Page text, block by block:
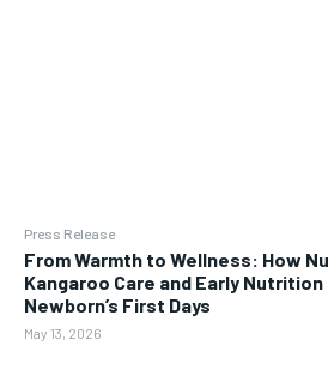
Press Release
From Warmth to Wellness: How
Kangaroo Care and Early Nutrition
Newborn’s First Days
May 13, 2026